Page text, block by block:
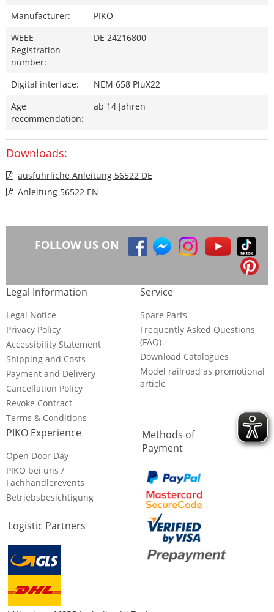
Manufacturer:
PIKO
WEEE-
Registration
number:
DE 24216800
Digital interface:
NEM 658 PluX22
Age
recommendation:
ab 14 Jahren
Downloads:
ausführliche Anleitung 56522 DE
Anleitung 56522 EN
FOLLOW US ON
Legal Information
Legal Notice
Privacy Policy
Accessibility Statement
Shipping and Costs
Payment and Delivery
Cancellation Policy
Revoke Contract
Terms & Conditions
Service
Spare Parts
Frequently Asked Questions
(FAQ)
Download Catalogues
Model railroad as promotional
article
PIKO Experience
Open Door Day
PIKO bei uns /
Fachhändlerevents
Betriebsbesichtigung
Logistic Partners
Methods of
Payment